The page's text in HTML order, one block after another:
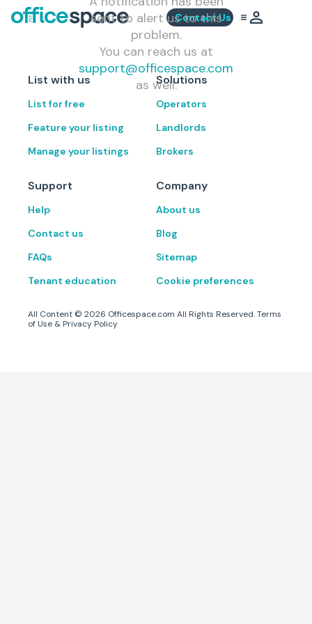
Contact Us
sent to alert us to this
problem.
You can reach us at
support@officespace.com
as well.
List with us
List for free
Feature your listing
Manage your listings
Solutions
Operators
Landlords
Brokers
Support
Help
Contact us
FAQs
Tenant education
Company
About us
Blog
Sitemap
Cookie preferences
All Content © 2026 Officespace.com All Rights Reserved.Terms
of Use & Privacy Policy